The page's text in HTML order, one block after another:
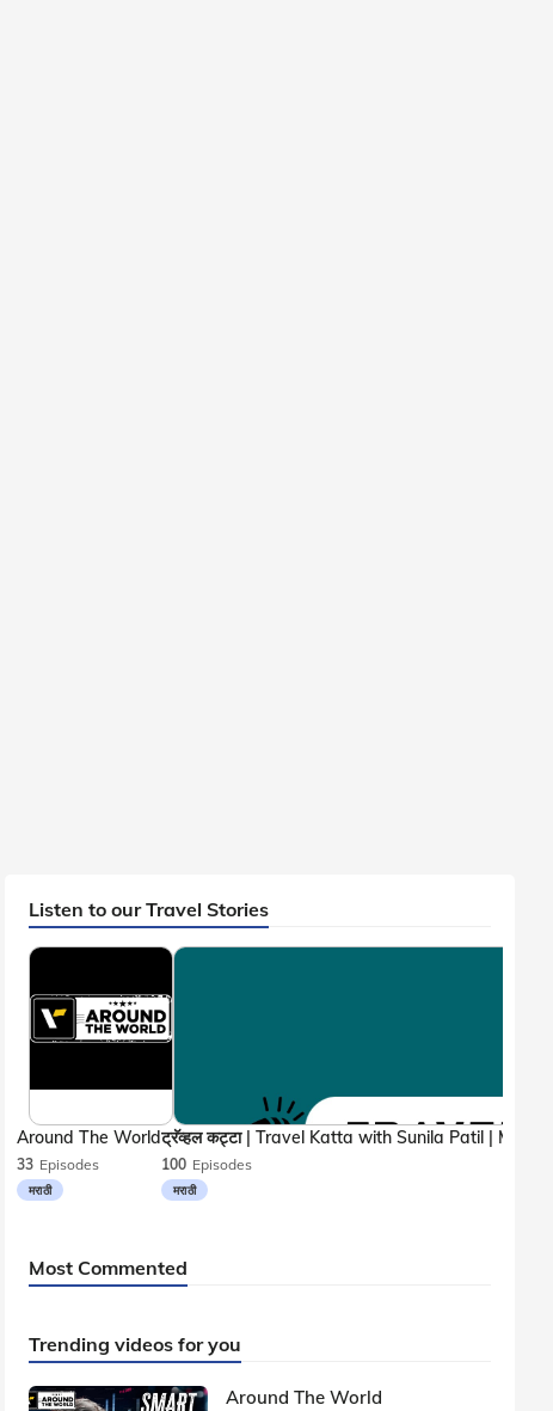
Listen to our Travel Stories
33 Episodes
मराठी
Around The World
100 Episodes
मराठी
Most Commented
Trending videos for you
Around The World